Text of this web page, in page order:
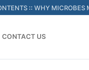
:: WHY MICROBES
CONTACT US